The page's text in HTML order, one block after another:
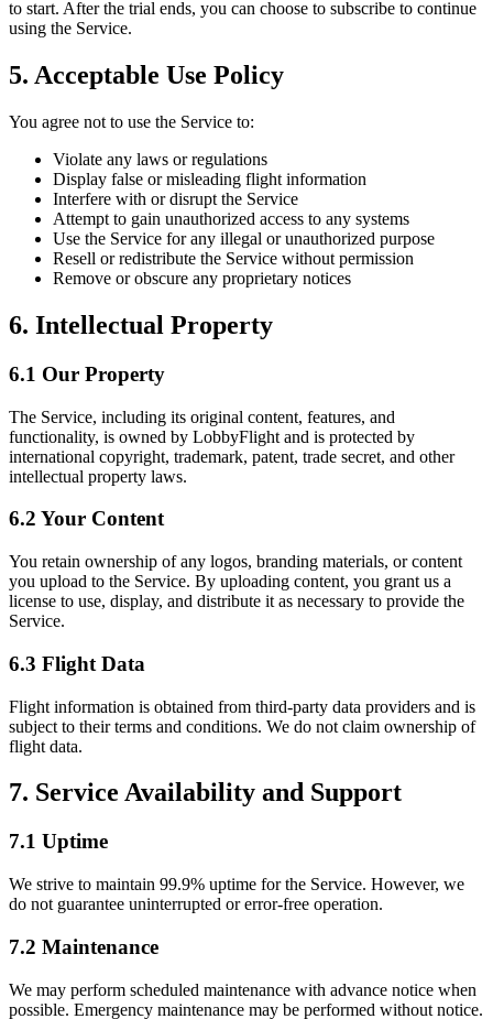
to start. After the trial ends, you can choose to subscribe to continue
using the Service.
5. Acceptable Use Policy
You agree not to use the Service to:
Violate any laws or regulations
Display false or misleading flight information
Interfere with or disrupt the Service
Attempt to gain unauthorized access to any systems
Use the Service for any illegal or unauthorized purpose
Resell or redistribute the Service without permission
Remove or obscure any proprietary notices
6. Intellectual Property
6.1 Our Property
The Service, including its original content, features, and
functionality, is owned by LobbyFlight and is protected by
international copyright, trademark, patent, trade secret, and other
intellectual property laws.
6.2 Your Content
You retain ownership of any logos, branding materials, or content
you upload to the Service. By uploading content, you grant us a
license to use, display, and distribute it as necessary to provide the
Service.
6.3 Flight Data
Flight information is obtained from third-party data providers and is
subject to their terms and conditions. We do not claim ownership of
flight data.
7. Service Availability and Support
7.1 Uptime
We strive to maintain 99.9% uptime for the Service. However, we
do not guarantee uninterrupted or error-free operation.
7.2 Maintenance
We may perform scheduled maintenance with advance notice when
possible. Emergency maintenance may be performed without notice.